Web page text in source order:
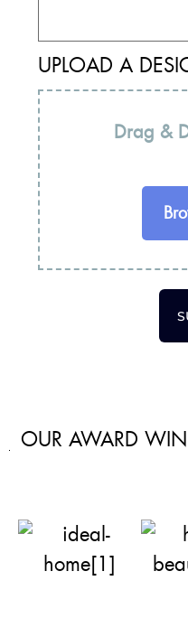
UPLOAD A
Drag &
OUR AWARD